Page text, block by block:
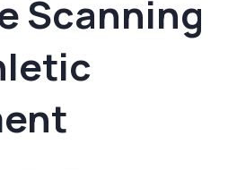
Scanning